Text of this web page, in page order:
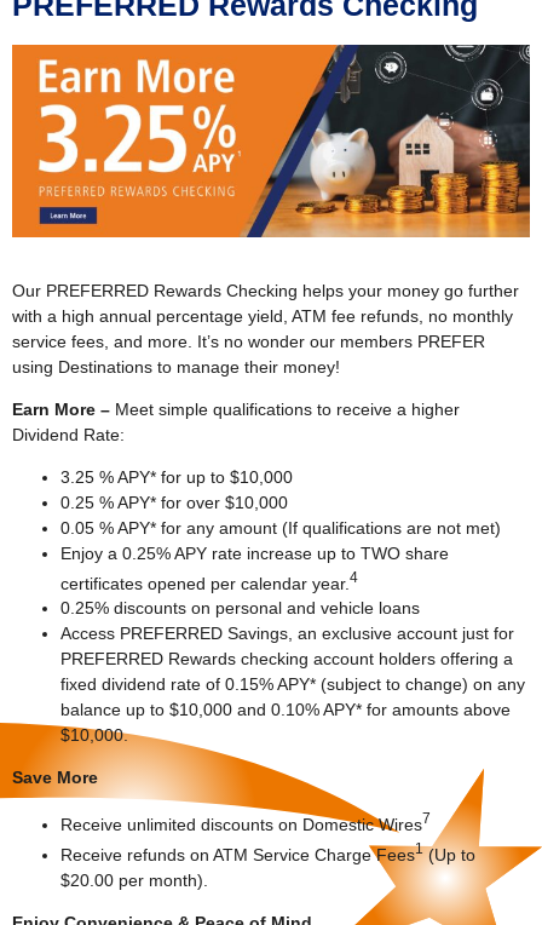
Our PREFERRED Rewards Checking helps your money go further
with a high annual percentage yield, ATM fee refunds, no monthly
service fees, and more. It’s no wonder our members PREFER
using Destinations to manage their money!
Earn More – Meet simple qualifications to receive a higher
Dividend Rate:
3.25 % APY* for up to $10,000
0.25 % APY* for over $10,000
0.05 % APY* for any amount (If qualifications are not met)
Enjoy a 0.25% APY rate increase up to TWO share
certificates opened per calendar year. 4
0.25% discounts on personal and vehicle loans
Access PREFERRED Savings, an exclusive account just for
PREFERRED Rewards checking account holders offering a
fixed dividend rate of 0.15% APY* (subject to change) on any
balance up to $10,000 and 0.10% APY* for amounts above
$10,000.
Save More
Receive unlimited discounts on Domestic Wires7
Receive refunds on ATM Service Charge Fees1(Up to
$20.00 per month).